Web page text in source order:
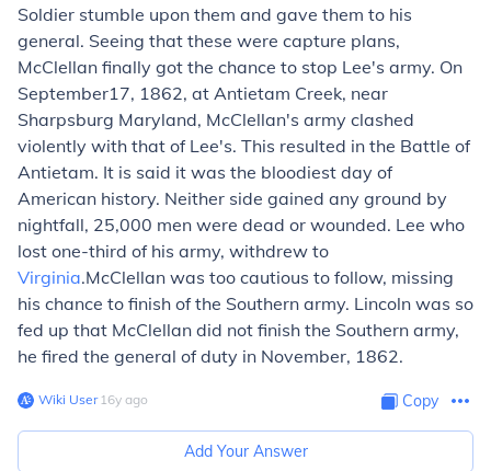
Soldier stumble upon them and gave them to his
general. Seeing that these were capture plans,
McClellan finally got the chance to stop Lee's army. On
September17, 1862, at Antietam Creek, near
Sharpsburg Maryland, McClellan's army clashed
violently with that of Lee's. This resulted in the Battle of
Antietam. It is said it was the bloodiest day of
American history. Neither side gained any ground by
nightfall, 25,000 men were dead or wounded. Lee who
lost one-third of his army, withdrew to
Virginia.McClellan was too cautious to follow, missing
his chance to finish of the Southern army. Lincoln was so
fed up that McClellan did not finish the Southern army,
he fired the general of duty in November, 1862.
Wiki User∙16y ago Copy
Add Your Answer